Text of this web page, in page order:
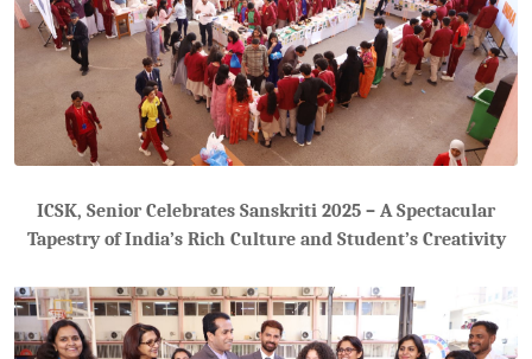
ICSK, Senior Celebrates Sanskriti 2025 – A Spectacular
Tapestry of India’s Rich Culture and Student’s Creativity